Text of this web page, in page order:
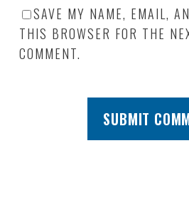
SAVE MY NAME, EMAIL,
THIS BROWSER FOR THE
COMMENT.